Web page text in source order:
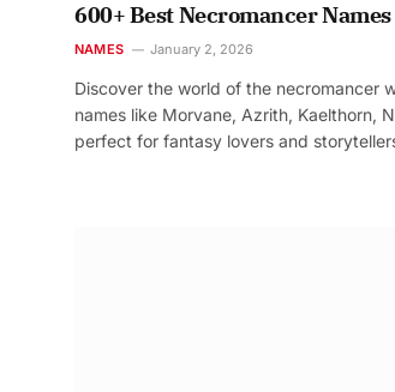
600+ Best Necromancer
NAMES January 2, 2026
Discover the world of the necromancer
names like Morvane, Azrith, Kaelthorn,
perfect for fantasy lovers and